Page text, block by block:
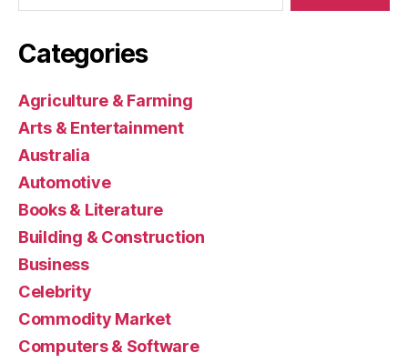
Categories
Agriculture & Farming
Arts & Entertainment
Australia
Automotive
Books & Literature
Building & Construction
Business
Celebrity
Commodity Market
Computers & Software